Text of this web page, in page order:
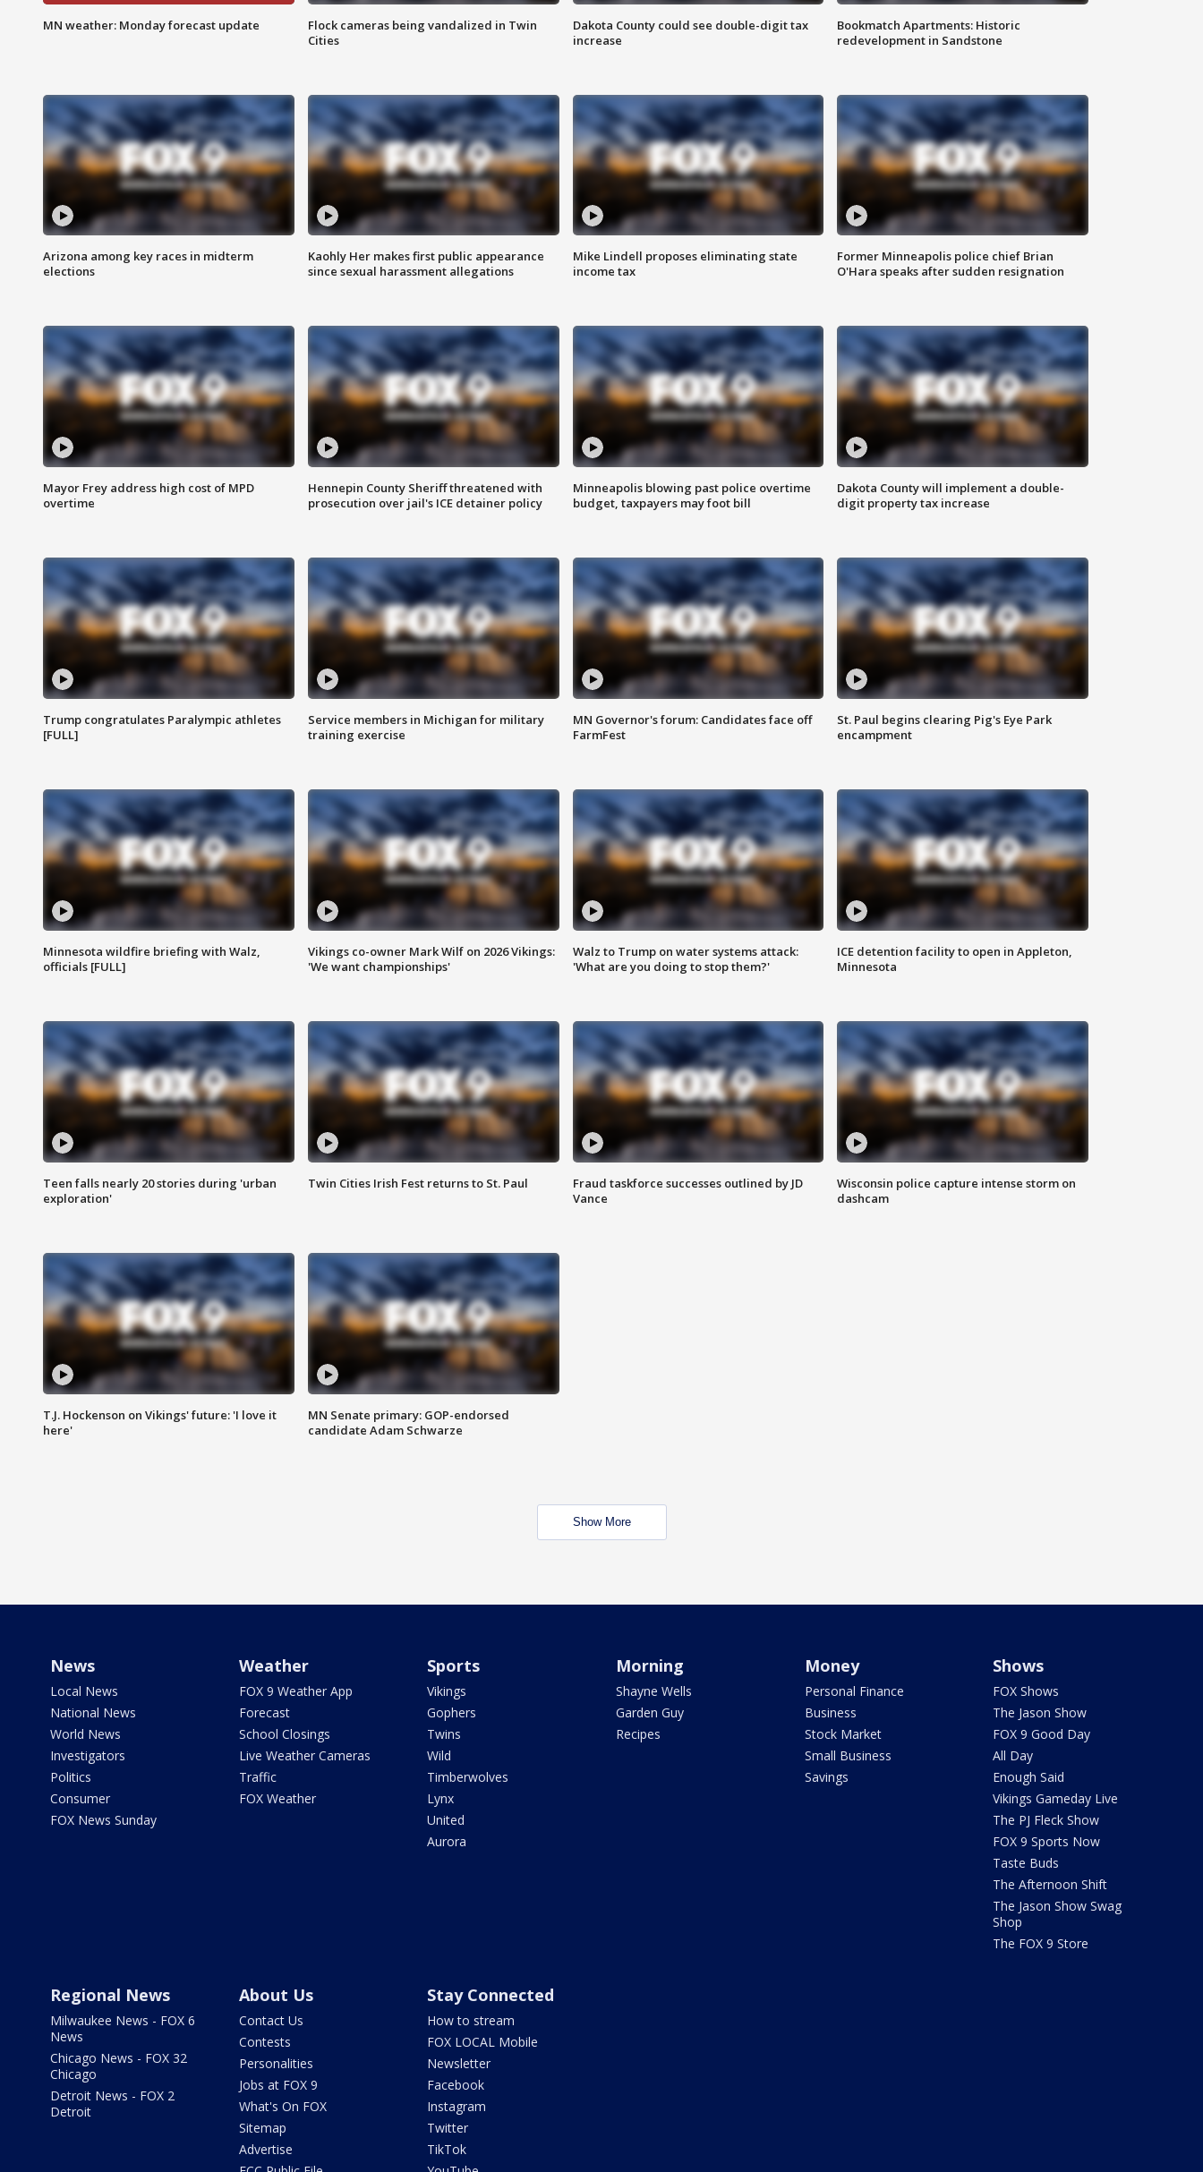
MN weather: Monday forecast update
Flock cameras being vandalized in Twin
Cities
Dakota County could see double-digit tax
increase
Bookmatch Apartments: Historic
redevelopment in Sandstone
Arizona among key races in midterm
elections
Kaohly Her makes first public appearance
since sexual harassment allegations
Mike Lindell proposes eliminating state
income tax
Former Minneapolis police chief Brian
O'Hara speaks after sudden resignation
Mayor Frey address high cost of MPD
overtime
Hennepin County Sheriff threatened with
prosecution over jail's ICE detainer policy
Minneapolis blowing past police overtime
budget, taxpayers may foot bill
Dakota County will implement a double-
digit property tax increase
Trump congratulates Paralympic athletes
[FULL]
Service members in Michigan for military
training exercise
MN Governor's forum: Candidates face off
FarmFest
St. Paul begins clearing Pig's Eye Park
encampment
Minnesota wildfire briefing with Walz,
officials [FULL]
Vikings co-owner Mark Wilf on 2026 Vikings:
'We want championships'
Walz to Trump on water systems attack:
'What are you doing to stop them?'
ICE detention facility to open in Appleton,
Minnesota
Teen falls nearly 20 stories during 'urban
exploration'
Twin Cities Irish Fest returns to St. Paul
Fraud taskforce successes outlined by JD
Vance
Wisconsin police capture intense storm on
dashcam
T.J. Hockenson on Vikings' future: 'I love it
here'
MN Senate primary: GOP-endorsed
candidate Adam Schwarze
Show More
News
Local News
National News
World News
Investigators
Politics
Consumer
FOX News Sunday
Weather
FOX 9 Weather App
Forecast
School Closings
Live Weather Cameras
Traffic
FOX Weather
Sports
Vikings
Gophers
Twins
Wild
Timberwolves
Lynx
United
Aurora
Morning
Shayne Wells
Garden Guy
Recipes
Money
Personal Finance
Business
Stock Market
Small Business
Savings
Shows
FOX Shows
The Jason Show
FOX 9 Good Day
All Day
Enough Said
Vikings Gameday Live
The PJ Fleck Show
FOX 9 Sports Now
Taste Buds
The Afternoon Shift
The Jason Show Swag
Shop
The FOX 9 Store
Regional News
Milwaukee News - FOX 6
News
Chicago News - FOX 32
Chicago
Detroit News - FOX 2
Detroit
About Us
Contact Us
Contests
Personalities
Jobs at FOX 9
What's On FOX
Sitemap
Advertise
Stay Connected
How to stream
FOX LOCAL Mobile
Newsletter
Facebook
Instagram
Twitter
TikTok